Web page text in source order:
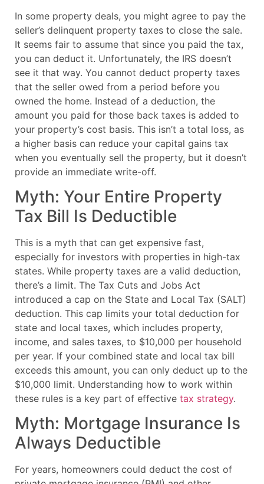
In some property deals, you might agree to pay the
seller’s delinquent property taxes to close the sale.
It seems fair to assume that since you paid the tax,
you can deduct it. Unfortunately, the IRS doesn’t
see it that way. You cannot deduct property taxes
that the seller owed from a period before you
owned the home. Instead of a deduction, the
amount you paid for those back taxes is added to
your property’s cost basis. This isn’t a total loss, as
a higher basis can reduce your capital gains tax
when you eventually sell the property, but it doesn’t
provide an immediate write-off.
Myth: Your Entire Property
Tax Bill Is Deductible
This is a myth that can get expensive fast,
especially for investors with properties in high-tax
states. While property taxes are a valid deduction,
there’s a limit. The Tax Cuts and Jobs Act
introduced a cap on the State and Local Tax (SALT)
deduction. This cap limits your total deduction for
state and local taxes, which includes property,
income, and sales taxes, to $10,000 per household
per year. If your combined state and local tax bill
exceeds this amount, you can only deduct up to the
$10,000 limit. Understanding how to work within
these rules is a key part of effective tax strategy.
Myth: Mortgage Insurance Is
Always Deductible
For years, homeowners could deduct the cost of